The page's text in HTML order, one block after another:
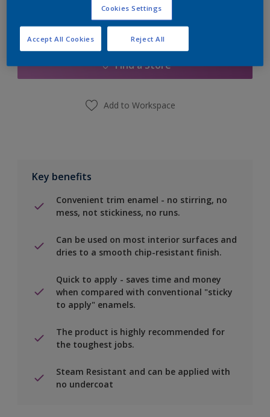
Add to Shopping list
Find a Store
Add to Workspace
Key benefits
Convenient trim enamel - no stirring, no
mess, not stickiness, no runs.
Can be used on most interior surfaces and
dries to a smooth chip-resistant finish.
Quick to apply - saves time and money
when compared with conventional "sticky
to apply" enamels.
The product is highly recommended for
the toughest jobs.
Steam Resistant and can be applied with
no undercoat
Cookies Settings
Reject All
Accept All Cookies